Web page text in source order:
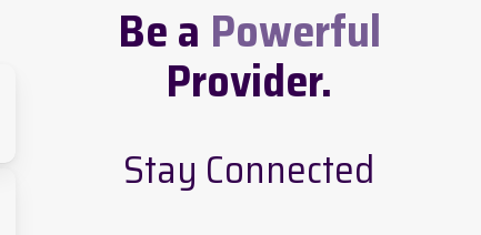
Be a Powerful
Provider.
Stay Connected